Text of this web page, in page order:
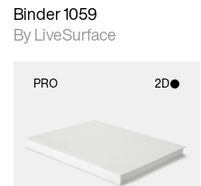
Binder 1059
By LiveSurface
PRO 2D
Includes support for
materials and lighting.